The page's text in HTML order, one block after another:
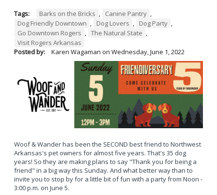
Tags: Barks on the Bricks , Canine Pantry ,
Dog Friendly Downtown , Dog Lovers , Dog Party ,
Go Downtown Rogers , The Natural State ,
Visit Rogers Arkansas
Posted by:
Karen Wagaman on Wednesday, June 1, 2022
Woof & Wander has been the SECOND best friend to Northwest
Arkansas's pet owners for almost five years. That's 35 dog
years! So they are making plans to say "Thank you for being a
friend" in a big way this Sunday. And what better way than to
invite you to stop by for a little bit of fun with a party from Noon -
3:00 p.m. on June 5.